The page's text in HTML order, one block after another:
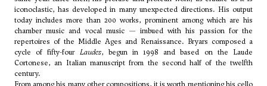
iconoclastic, has developed in many unexpected directions. His output
today includes more than 200 works, prominent among which are his
chamber music and vocal music — imbued with his passion for the
repertoires of the Middle Ages and Renaissance. Bryars composed a
cycle of fifty-four Laudes, begun in 1998 and based on the Laude
Cortonese, an Italian manuscript from the second half of the twelfth
century.